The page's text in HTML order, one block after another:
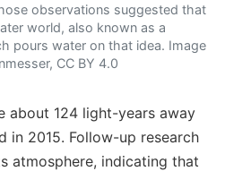
observations suggested that
world, also known as a
pours water on that idea. Image
CC BY 4.0
about 124 light-years away
in 2015. Follow-up research
atmosphere, indicating that